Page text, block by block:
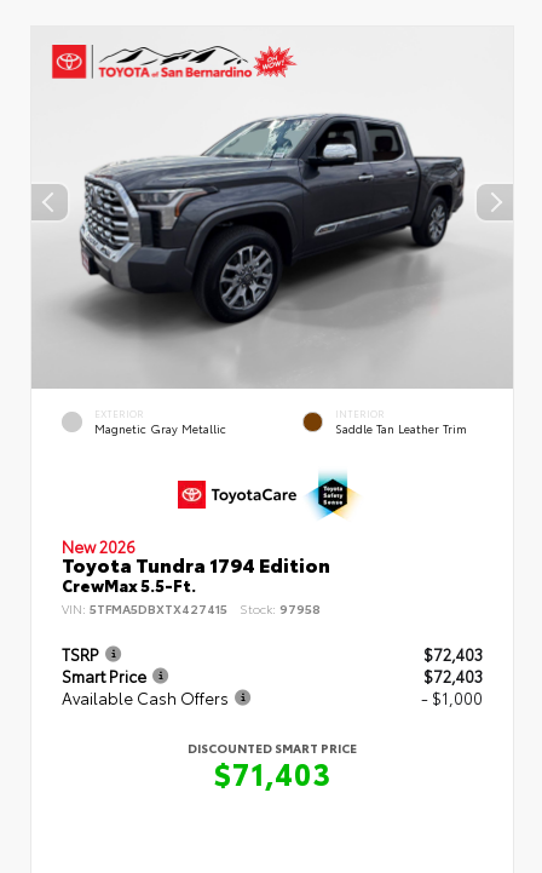
EXTERIOR
Magnetic Gray Metallic
INTERIOR
Saddle Tan Leather Trim
New 2026
Toyota Tundra 1794 Edition
CrewMax 5.5-Ft.
VIN: 5TFMA5DBXTX427415 Stock: 97958
TSRP
$72,403
Smart Price
$72,403
Available Cash Offers
- $1,000
DISCOUNTED SMART PRICE
$71,403